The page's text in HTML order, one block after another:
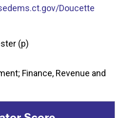
Doucette
(p)
Finance, Revenue and